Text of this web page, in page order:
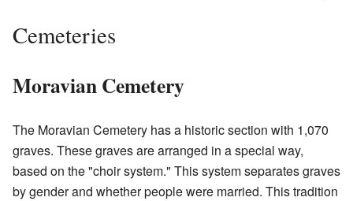
Cemeteries
Moravian Cemetery
The Moravian Cemetery has a historic section with 1,070
graves. These graves are arranged in a special way,
based on the "choir system." This system separates graves
by gender and whether people were married. This tradition